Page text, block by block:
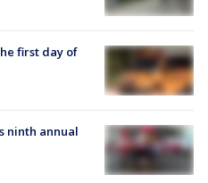
first day of
ninth annual